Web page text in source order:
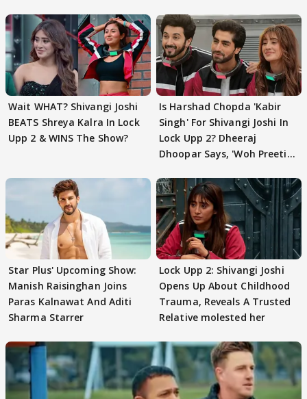
Wait WHAT? Shivangi Joshi
BEATS Shreya Kalra In Lock
Upp 2 & WINS The Show?
Is Harshad Chopda 'Kabir
Singh' For Shivangi Joshi In
Lock Upp 2? Dheeraj
Dhoopar Says, 'Woh Preeti
Star Plus' Upcoming Show:
Manish Raisinghan Joins
Paras Kalnawat And Aditi
Sharma Starrer
Lock Upp 2: Shivangi Joshi
Opens Up About Childhood
Trauma, Reveals A Trusted
Relative molested her